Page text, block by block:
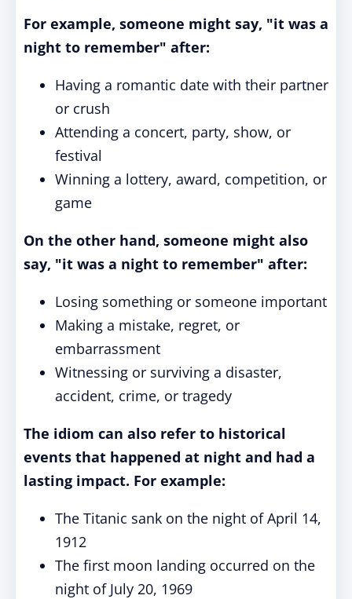
For example, someone might say, "it was a
night to remember" after:
Having a romantic date with their partner
or crush
Attending a concert, party, show, or
festival
Winning a lottery, award, competition, or
game
On the other hand, someone might also
say, "it was a night to remember" after:
Losing something or someone important
Making a mistake, regret, or
embarrassment
Witnessing or surviving a disaster,
accident, crime, or tragedy
The idiom can also refer to historical
events that happened at night and had a
lasting impact. For example:
The Titanic sank on the night of April 14,
1912
The first moon landing occurred on the
night of July 20, 1969